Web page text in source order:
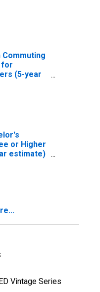
Commuting
for
(5-year
or Higher
estimate)
Vintage Series